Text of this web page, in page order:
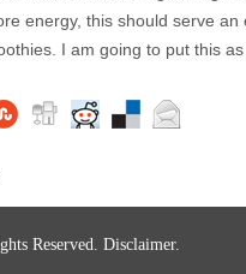
energy, this should serve
I am going to put this
Reserved. Disclaimer.